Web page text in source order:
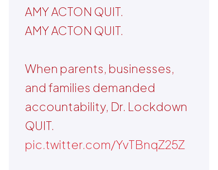
AMY ACTON QUIT.
AMY ACTON QUIT.
When parents, businesses,
and families demanded
accountability, Dr. Lockdown
QUIT.
pic.twitter.com/YvTBnqZ25Z